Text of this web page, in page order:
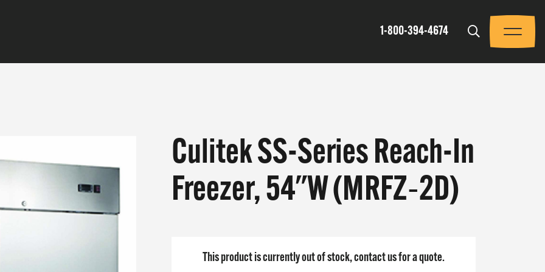
1-800-394-4674 TriggerMenu
Culitek SS-Series Reach-In
Freezer, 54"W (MRFZ‐2D)
This product is currently out of stock, contact us for a quote.
DO